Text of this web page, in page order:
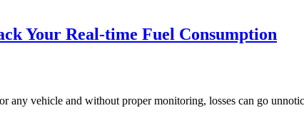
Your Real-time Fuel Consumption
any vehicle and without proper monitoring, losses can go